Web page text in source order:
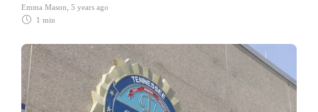
Emma Mason 5 years ago
1 min